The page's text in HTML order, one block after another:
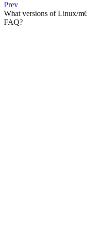
Prev
What versions of Linux/
FAQ?